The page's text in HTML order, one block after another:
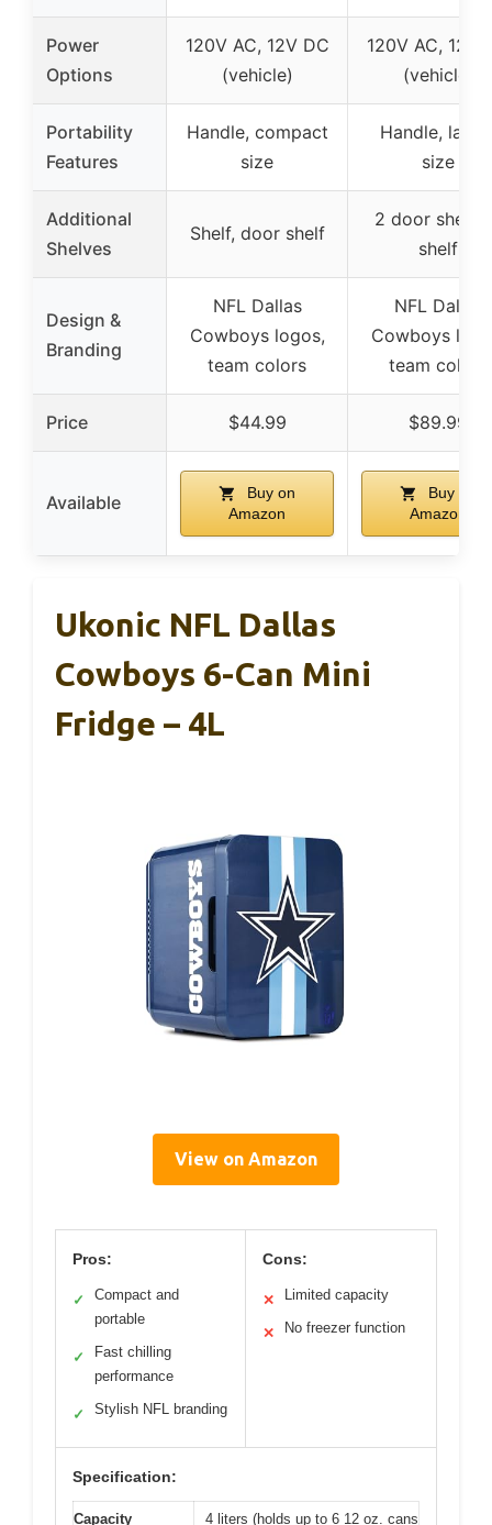
Power
Options
120V AC, 12V DC
(vehicle)
120V AC, 12V
(vehicle)
Portability
Features
Handle, compact
size
Handle,
size
Additional
Shelves
Shelf, door shelf
2 door
shelf
Design &
Branding
NFL Dallas
Cowboys logos,
team colors
NFL Dallas
Cowboys
team colors
Price $44.99 $89.99
Available
Buy on
Amazon
Buy on
Amazon
Ukonic NFL Dallas
Cowboys 6-Can Mini
Fridge – 4L
View on Amazon
Pros:
✓
Compact and
portable
✓
Fast chilling
performance
✓ Stylish NFL branding
Cons:
✕ Limited capacity
✕ No freezer function
Specification:
Capacity 4 liters (holds up to 6 12 oz. cans